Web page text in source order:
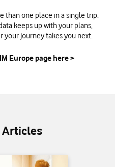
than one place in a single trip.
keeps up with your plans,
your journey takes you next.
Europe page here >
Articles